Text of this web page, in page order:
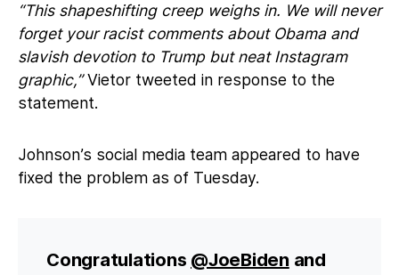
“This shapeshifting creep weighs in. We will never
forget your racist comments about Obama and
slavish devotion to Trump but neat Instagram
graphic,”Vietor tweeted in response to the
statement.
Johnson’s social media team appeared to have
fixed the problem as of Tuesday.
Congratulations @JoeBiden and